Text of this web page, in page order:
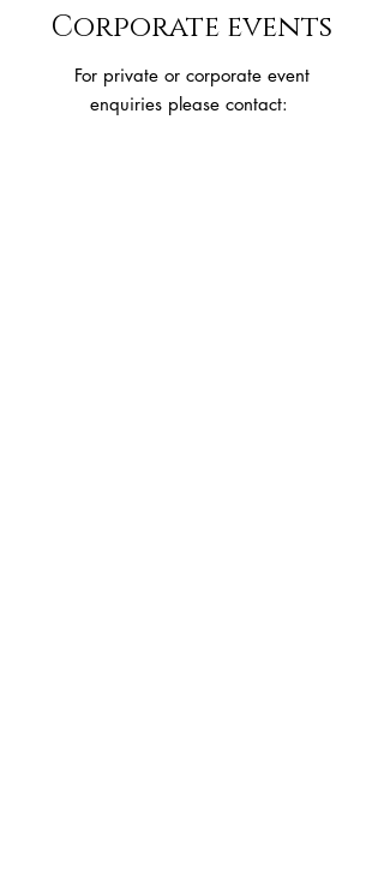
Corporate events
For private or corporate event
enquiries please contact: